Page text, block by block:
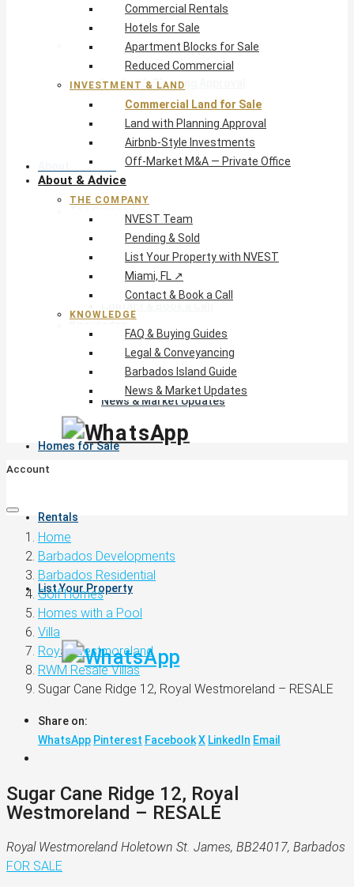
Apartment Blocks for Sale
Reduced Commercial
Investment & Land
Commercial Land for Sale
Land with Planning Approval
Airbnb-Style Investments
Off-Market M&A — Private Office
About & Advice
FAQ & Buying Guides
Legal & Conveyancing
News & Market Updates
Homes for Sale
Rentals
List Your Property
Commercial Rentals
Hotels for Sale
Apartment Blocks for Sale
Reduced Commercial
INVESTMENT & LAND
Commercial Land for Sale
Land with Planning Approval
Airbnb-Style Investments
Off-Market M&A — Private Office
About & Advice
THE COMPANY
NVEST Team
Pending & Sold
List Your Property with NVEST
Miami, FL ↗
Contact & Book a Call
KNOWLEDGE
FAQ & Buying Guides
Legal & Conveyancing
Barbados Island Guide
News & Market Updates
Account
Home
Barbados Developments
Barbados Residential
Golf Homes
Homes with a Pool
Villa
Royal Westmoreland
RWM Resale Villas
Sugar Cane Ridge 12, Royal Westmoreland – RESALE
Share on:
WhatsApp Pinterest FacebookX LinkedIn Email
Sugar Cane Ridge 12, Royal
Westmoreland – RESALE
Royal Westmoreland Holetown St. James, BB24017, Barbados
FOR SALE